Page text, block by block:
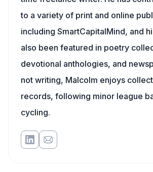
to a variety of print and online
including SmartCapitalMind, and
also been featured in poetry
devotional anthologies, and
not writing, Malcolm enjoys
records, following minor league
cycling.